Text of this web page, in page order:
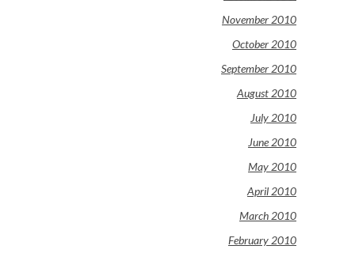
November 2010
October 2010
September 2010
August 2010
July 2010
June 2010
May 2010
April 2010
March 2010
February 2010